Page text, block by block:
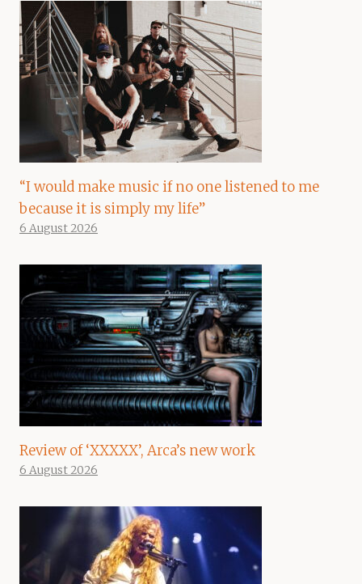
“I would make music if no one listened to me
because it is simply my life”
6 August 2026
Review of ‘XXXXX’, Arca’s new work
6 August 2026